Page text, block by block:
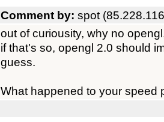
Comment by: spot
out of curiousity, why no
if that's so, opengl 2.0 should
guess.
What happened to your speed